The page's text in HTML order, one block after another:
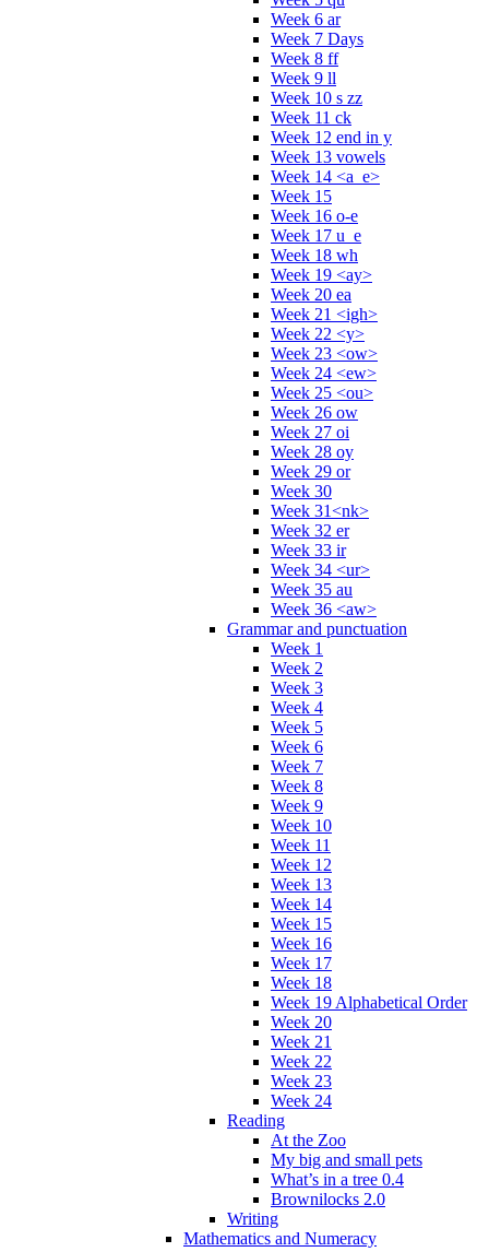
Week 6 ar
Week 7 Days
Week 8 ff
Week 9 ll
Week 10 s zz
Week 11 ck
Week 12 end in y
Week 13 vowels
Week 14 <a_e>
Week 15
Week 16 o-e
Week 17 u_e
Week 18 wh
Week 19 <ay>
Week 20 ea
Week 21 <igh>
Week 22 <y>
Week 23 <ow>
Week 24 <ew>
Week 25 <ou>
Week 26 ow
Week 27 oi
Week 28 oy
Week 29 or
Week 30
Week 31<nk>
Week 32 er
Week 33 ir
Week 34 <ur>
Week 35 au
Week 36 <aw>
Grammar and punctuation
Week 1
Week 2
Week 3
Week 4
Week 5
Week 6
Week 7
Week 8
Week 9
Week 10
Week 11
Week 12
Week 13
Week 14
Week 15
Week 16
Week 17
Week 18
Week 19 Alphabetical Order
Week 20
Week 21
Week 22
Week 23
Week 24
Reading
At the Zoo
My big and small pets
What’s in a tree 0.4
Brownilocks 2.0
Writing
Mathematics and Numeracy